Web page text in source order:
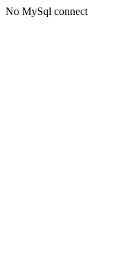
No MySql connect